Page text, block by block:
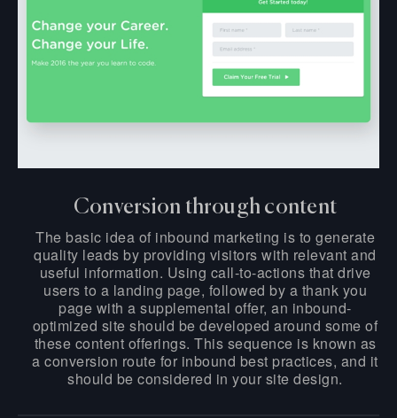
Conversion through content
The basic idea of inbound marketing is to generate
quality leads by providing visitors with relevant and
useful information. Using call-to-actions that drive
users to a landing page, followed by a thank you
page with a supplemental offer, an inbound-
optimized site should be developed around some of
these content offerings. This sequence is known as
a conversion route for inbound best practices, and it
should be considered in your site design.